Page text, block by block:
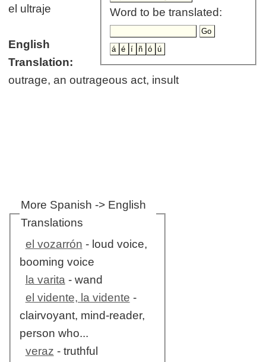
Word to be translated:
el ultraje
English
Translation:
outrage, an outrageous act, insult
More Spanish -> English
Translations
el vozarrón - loud voice,
booming voice
la varita- wand
el vidente, la vidente -
clairvoyant, mind-reader,
person who...
veraz - truthful